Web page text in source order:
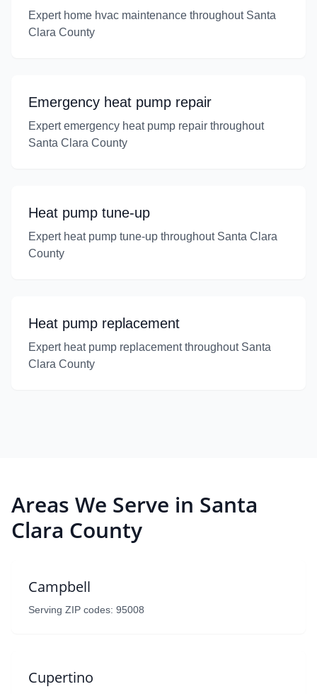
Expert home hvac maintenance throughout Santa
Clara County
Emergency heat pump repair
Expert emergency heat pump repair throughout
Santa Clara County
Heat pump tune-up
Expert heat pump tune-up throughout Santa Clara
County
Heat pump replacement
Expert heat pump replacement throughout Santa
Clara County
Areas We Serve in Santa
Clara County
Campbell
Serving ZIP codes: 95008
Cupertino